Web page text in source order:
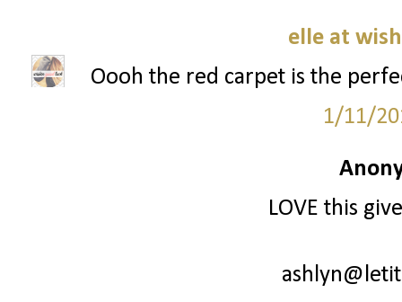
elle at
Oooh the red carpet is the
1/11/
LOVE this